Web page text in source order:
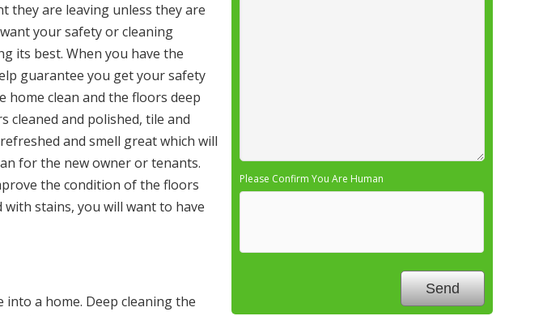
they are leaving unless they are
your safety or cleaning
its best. When you have the
guarantee you get your safety
home clean and the floors deep
cleaned and polished, tile and
and smell great which will
for the new owner or tenants.
the condition of the floors
stains, you will want to have
a home. Deep cleaning the
Please Confirm You Are Human